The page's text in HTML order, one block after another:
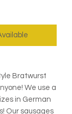
Bratwurst
We use a
in German
Our sausages